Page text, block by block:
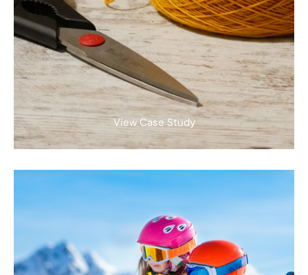
View Case Study